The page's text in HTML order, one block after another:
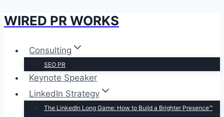
Skip
content
WIRED PR WORKS
Consulting
SEO PR
Keynote Speaker
LinkedIn Strategy
The LinkedIn Long Game: How to Build a Brighter Presence™